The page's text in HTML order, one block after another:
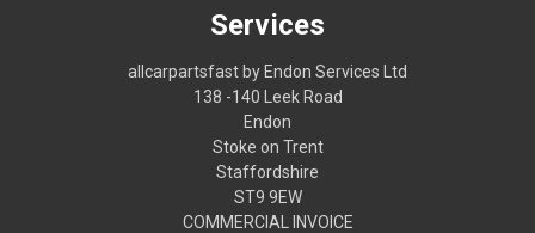
Services
allcarpartsfast by Endon Services Ltd
138 -140 Leek Road
Endon
Stoke on Trent
Staffordshire
ST9 9EW
COMMERCIAL INVOICE